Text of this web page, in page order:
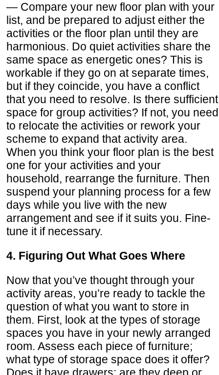
— Compare your new floor plan with your
list, and be prepared to adjust either the
activities or the floor plan until they are
harmonious. Do quiet activities share the
same space as energetic ones? This is
workable if they go on at separate times,
but if they coincide, you have a conflict
that you need to resolve. Is there sufficient
space for group activities? If not, you need
to relocate the activities or rework your
scheme to expand that activity area.
When you think your floor plan is the best
one for your activities and your
household, rearrange the furniture. Then
suspend your planning process for a few
days while you live with the new
arrangement and see if it suits you. Fine-
tune it if necessary.
4. Figuring Out What Goes Where
Now that you’ve thought through your
activity areas, you’re ready to tackle the
question of what you want to store in
them. First, look at the types of storage
spaces you have in your newly arranged
room. Assess each piece of furniture;
what type of storage space does it offer?